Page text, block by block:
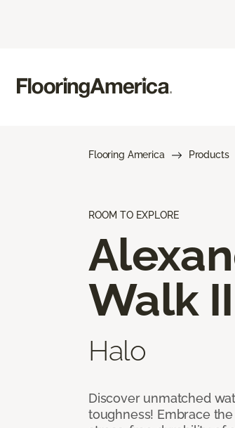
Flooring America Products
ROOM TO EXPLORE
Walk II
Halo
Discover unmatched
toughness! Embrace